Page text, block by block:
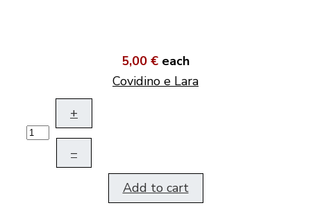
5,00 € each
Covidino e Lara
+
–
Add to cart